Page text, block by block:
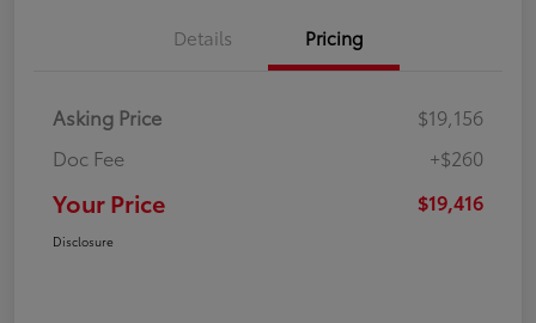
Details Pricing
Asking Price
$19,156
Doc Fee
+$260
Your Price $19,416
Disclosure